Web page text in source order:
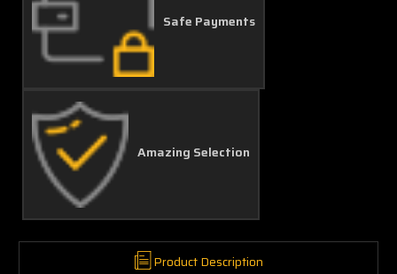
Safe Payments
Amazing Selection
Product Description